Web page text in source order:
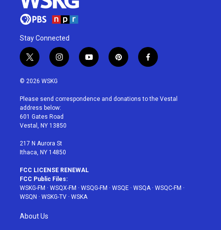
Stay Connected
t
w
i
t
e
r
i
n
a
g
r
a
y
o
u
p
i
e
f
a
b
© 2026 WSKG
Please send correspondence and donations to the Vestal
address below:
601 Gates Road
Vestal, NY 13850
217 N Aurora St
Ithaca, NY 14850
FCC LICENSE RENEWAL
FCC Public Files:
WSKG-FM · WSQX-FM · WSQG-FM · WSQE · WSQA· WSQC-FM ·
WSQN · WSKG-TV · WSKA
About Us